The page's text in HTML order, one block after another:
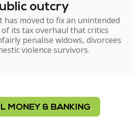
outcry
has moved to fix an unintended
of its tax overhaul that critics
penalise widows, divorcees
violence survivors.
MONEY & BANKING